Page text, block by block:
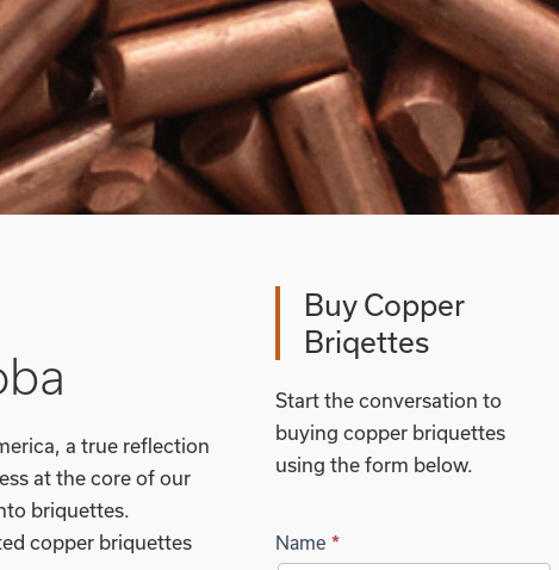
a true reflection
at the core of our
briquettes.
copper briquettes
Buy Copper
Briqettes
Start the conversation to
buying copper briquettes
using the form below.
Request
Name*